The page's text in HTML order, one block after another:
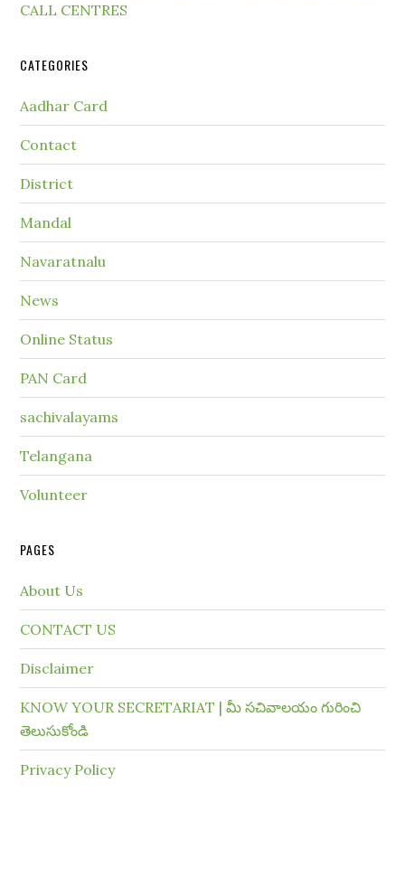
CALL CENTRES
CATEGORIES
Aadhar Card
Contact
District
Mandal
Navaratnalu
News
Online Status
PAN Card
sachivalayams
Telangana
Volunteer
PAGES
About Us
CONTACT US
Disclaimer
KNOW YOUR SECRETARIAT | మీ సచివాలయం గురించి
తెలుసుకోండి
Privacy Policy